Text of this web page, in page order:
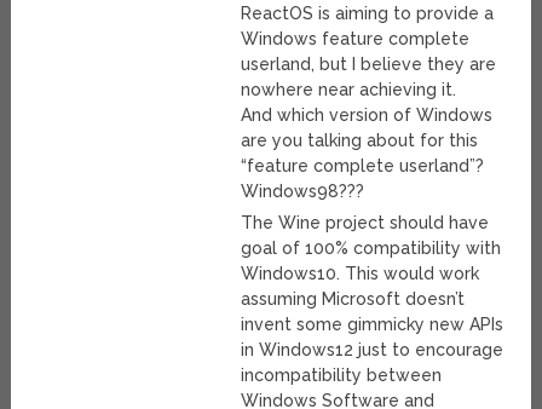
ReactOS is aiming to provide a
Windows feature complete
userland, but I believe they are
nowhere near achieving it.
And which version of Windows
are you talking about for this
“feature complete userland”?
Windows98???
The Wine project should have
goal of 100% compatibility with
Windows10. This would work
assuming Microsoft doesn’t
invent some gimmicky new APIs
in Windows12 just to encourage
incompatibility between
Windows Software and